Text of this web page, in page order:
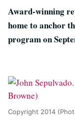
Award-winning
home to anchor
program on
Copyright 2014